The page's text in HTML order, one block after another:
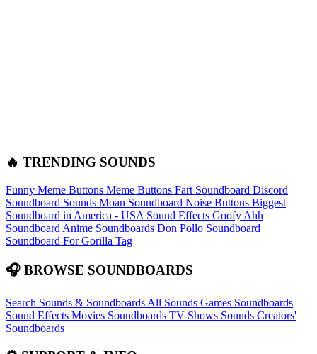
🔥 TRENDING SOUNDS
Funny Meme Buttons Meme Buttons Fart Soundboard Discord
Soundboard Sounds Moan Soundboard Noise Buttons Biggest
Soundboard in America - USA Sound Effects Goofy Ahh
Soundboard Anime Soundboards Don Pollo Soundboard
Soundboard For Gorilla Tag
🎧 BROWSE SOUNDBOARDS
Search Sounds & Soundboards All Sounds Games Soundboards
Sound Effects Movies Soundboards TV Shows Sounds Creators'
Soundboards